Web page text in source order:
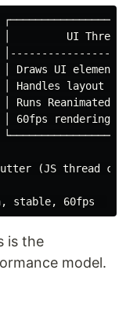
│         UI
Draws UI
layout &
Reanimated
60fps
(JS thread
is the
model.